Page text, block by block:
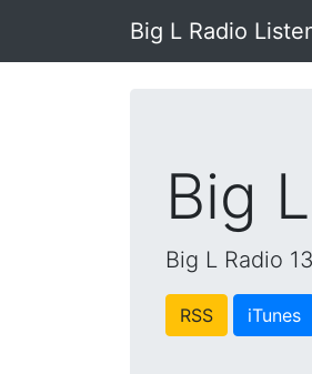
Big L Radio
Big
Big L Radio
RSS iTunes